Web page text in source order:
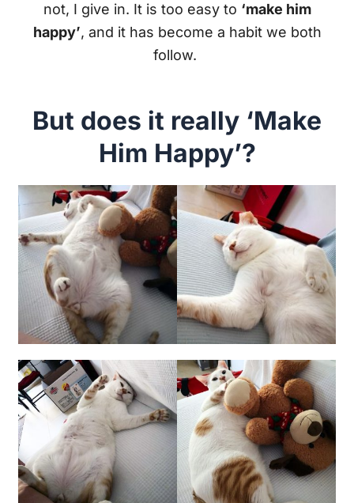
not, I give in. It is too easy to ‘make him
happy’, and it has become a habit we both
follow.
But does it really ‘Make
Him Happy’?